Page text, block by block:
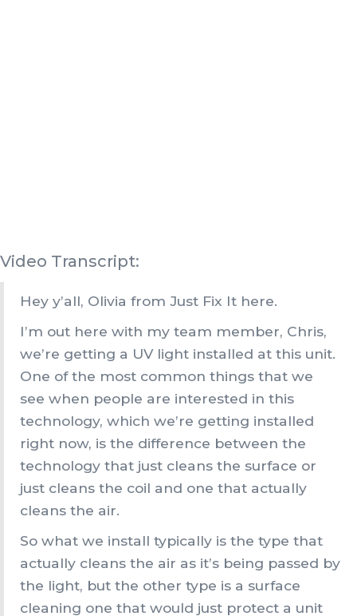
Video Transcript:
Hey y’all, Olivia from Just Fix It here.
I’m out here with my team member, Chris,
we’re getting a UV light installed at this unit.
One of the most common things that we
see when people are interested in this
technology, which we’re getting installed
right now, is the difference between the
technology that just cleans the surface or
just cleans the coil and one that actually
cleans the air.
So what we install typically is the type that
actually cleans the air as it’s being passed by
the light, but the other type is a surface
cleaning one that would just protect a unit